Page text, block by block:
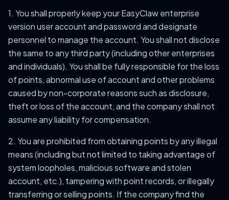
1. You shall properly keep your EasyClaw enterprise
version user account and password and designate
personnel to manage the account. You shall not disclose
the same to any third party (including other enterprises
and individuals). You shall be fully responsible for the loss
of points, abnormal use of account and other problems
caused by non-corporate reasons such as disclosure,
theft or loss of the account, and the company shall not
assume any liability for compensation.
2. You are prohibited from obtaining points by any illegal
means (including but not limited to taking advantage of
system loopholes, malicious software and stolen
account, etc.), tampering with point records, or illegally
transferring or selling points. If the company find the